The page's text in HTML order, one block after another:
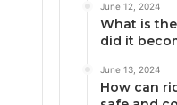
June 12, 2024
What is
did it
June 13, 2024
How can